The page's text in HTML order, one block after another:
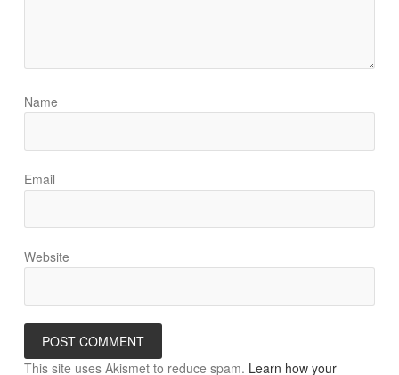
Name
Email
Website
This site uses Akismet to reduce spam. Learn how your